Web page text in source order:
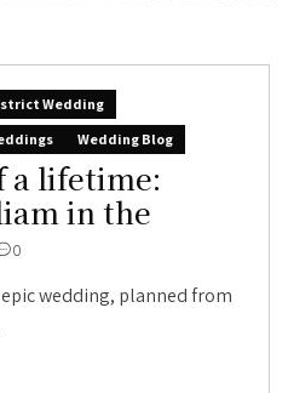
Wedding
Wedding Blog
a lifetime:
in the
0
epic wedding, planned from